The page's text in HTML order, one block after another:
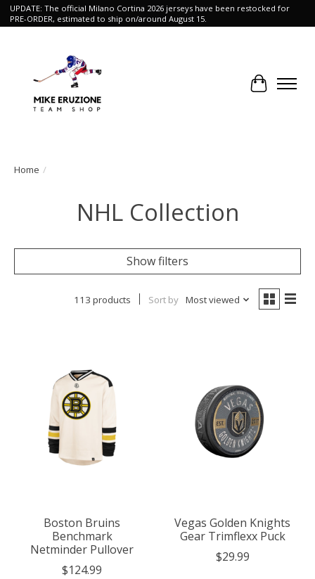
UPDATE: The official Milano Cortina 2026 jerseys have been restocked for
PRE-ORDER, estimated to ship on/around August 15.
Cart
Home /
NHL Collection
Show filters
113 products Sort by Most viewed
Boston Bruins
Benchmark
Netminder Pullover
$124.99
Vegas Golden Knights
Gear Trimflexx Puck
$29.99